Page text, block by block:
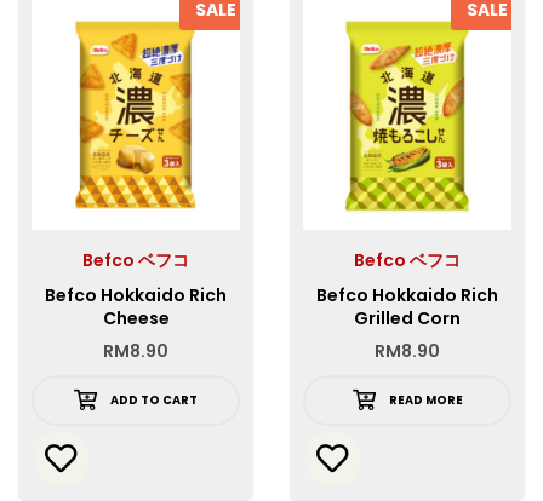
SALE
Befco ベフコ
Befco Hokkaido Rich
Cheese
RM8.90
ADD TO CART
SALE
Befco ベフコ
Befco Hokkaido Rich
Grilled Corn
RM8.90
READ MORE